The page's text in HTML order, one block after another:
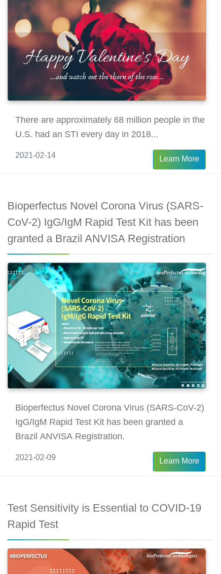
There are approximately 68 million people in the
U.S. had an STI every day in 2018...
2021-02-14 Learn More
Bioperfectus Novel Corona Virus (SARS-
CoV-2) IgG/IgM Rapid Test Kit has been
granted a Brazil ANVISA Registration
Bioperfectus Novel Corona Virus (SARS-CoV-2)
IgG/IgM Rapid Test Kit has been granted a
Brazil ANVISA Registration.
2021-02-09 Learn More
Test Sensitivity is Essential to COVID-19
Rapid Test